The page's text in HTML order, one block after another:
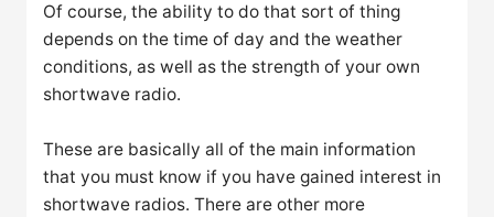
Of course, the ability to do that sort of thing
depends on the time of day and the weather
conditions, as well as the strength of your own
shortwave radio.
These are basically all of the main information
that you must know if you have gained interest in
shortwave radios. There are other more